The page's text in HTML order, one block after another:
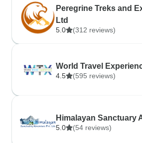
Peregrine Treks and
Ltd
5.0 (312 reviews)
World Travel
4.5 (595 reviews)
Himalayan Sanctuary
5.0 (54 reviews)